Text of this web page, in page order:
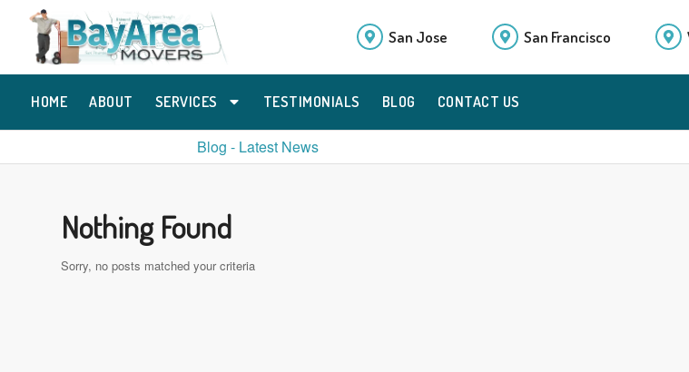
San Jose San Francisco
HOME ABOUT SERVICES TESTIMONIALS BLOG CONTACT US
Blog - Latest News
Nothing Found
Sorry, no posts matched your criteria